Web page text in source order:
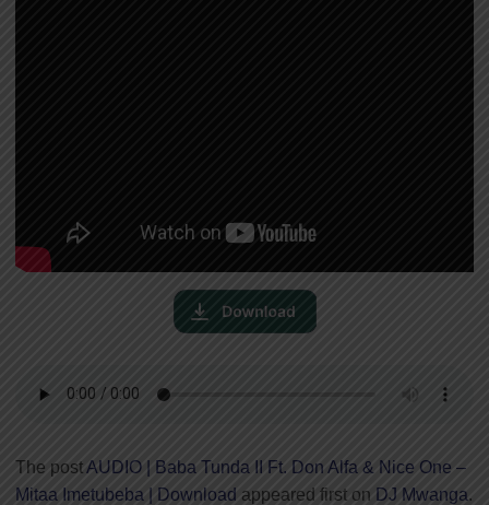
The postAUDIO | Baba Tunda II Ft. Don Alfa & Nice One –
Mitaa Imetubeba | Download appeared first on DJ Mwanga.